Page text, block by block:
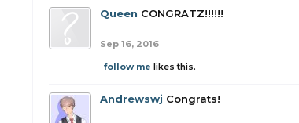
Queen CONGRATZ!!!!!!
Sep 16, 2016
follow me likes this.
Andrewswj Congrats!